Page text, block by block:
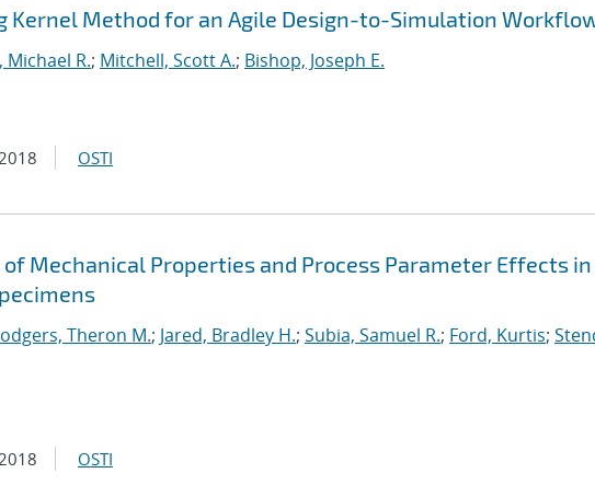
Kernel Method for an Agile Design-to-Simulation
Michael R.; Mitchell, Scott A.; Bishop, Joseph E.
OSTI
Mechanical Properties and Process Parameter Effects in
Theron M.; Jared, Bradley H.; Subia, Samuel R.; Ford, Kurtis;
OSTI